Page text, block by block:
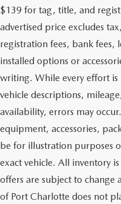
$139 for tag, title, and
advertised price excludes
registration fees, bank fees,
installed options or
writing. While every effort
vehicle descriptions,
availability, errors may
equipment, accessories,
be for illustration purposes
exact vehicle. All inventory
offers are subject to
of Port Charlotte does not